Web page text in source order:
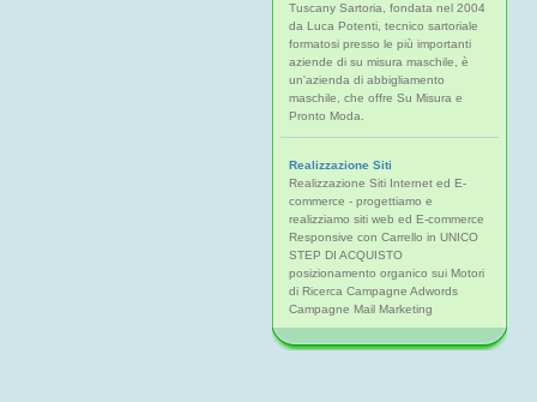
Tuscany Sartoria, fondata nel 2004
da Luca Potenti, tecnico sartoriale
formatosi presso le più importanti
aziende di su misura maschile, è
un'azienda di abbigliamento
maschile, che offre Su Misura e
Pronto Moda.
Realizzazione Siti
Realizzazione Siti Internet ed E-
commerce - progettiamo e
realizziamo siti web ed E-commerce
Responsive con Carrello in UNICO
STEP DI ACQUISTO
posizionamento organico sui Motori
di Ricerca Campagne Adwords
Campagne Mail Marketing